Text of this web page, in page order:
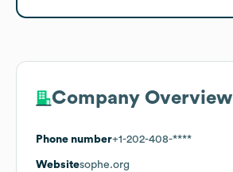
Company Overview
Phone number+1-202-408-****
Websitesophe.org